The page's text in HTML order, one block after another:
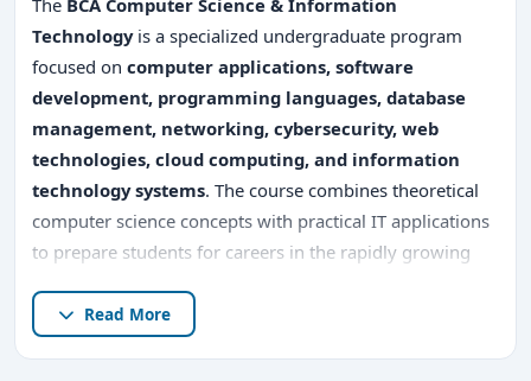
The BCA Computer Science & Information
Technologyis a specialized undergraduate program
focused on computer applications, software
development, programming languages, database
management, networking, cybersecurity, web
technologies, cloud computing, and information
technology systems. The course combines theoretical
computer science concepts with practical IT applications
to prepare students for careers in the rapidly growing
PursuingBCA Computer Science & Information
Technology in Bangaloreoffers excellent industry
Read More